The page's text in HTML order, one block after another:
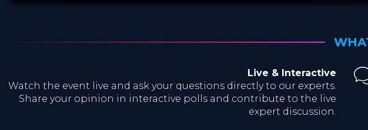
Live & Interactive
Watch the event live and ask your questions directly to our experts.
Share your opinion in interactive polls and contribute to the live
expert discussion.